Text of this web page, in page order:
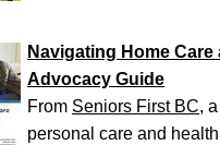
Navigating Home
Advocacy Guide
From Seniors First BC,
personal care and